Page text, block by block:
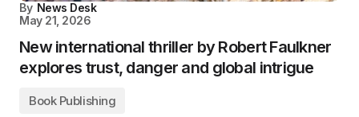
By News Desk
May 21, 2026
New international thriller by Robert Faulkner
explores trust, danger and global intrigue
Book Publishing